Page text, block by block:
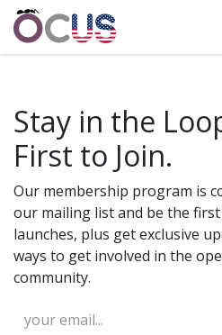
Stay in the
First to Join.
Our membership program is
our mailing list and be the
launches, plus get exclusive
ways to get involved in the
community.